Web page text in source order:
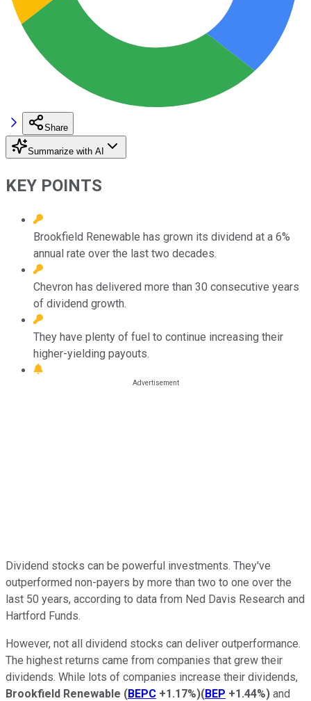
Share
Summarize with AI
KEY POINTS
Brookfield Renewable has grown its dividend at a 6%
annual rate over the last two decades.
Chevron has delivered more than 30 consecutive years
of dividend growth.
They have plenty of fuel to continue increasing their
higher-yielding payouts.
Dividend stocks can be powerful investments. They've
outperformed non-payers by more than two to one over the
last 50 years, according to data from Ned Davis Research and
Hartford Funds.
However, not all dividend stocks can deliver outperformance.
The highest returns came from companies that grew their
dividends. While lots of companies increase their dividends,
Brookfield Renewable (BEPC +1.17%)(BEP +1.44%) and